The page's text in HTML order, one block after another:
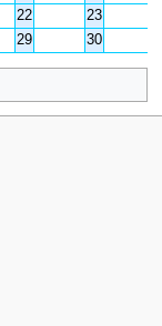
22
23
29 30